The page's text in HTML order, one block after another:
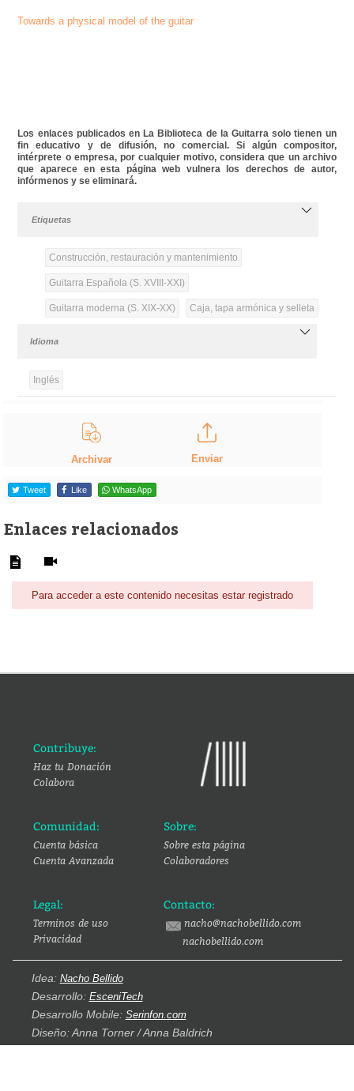
Towards a physical model of the guitar
Los enlaces publicados en La Biblioteca de la Guitarra solo tienen un
fin educativo y de difusión, no comercial. Si algún compositor,
intérprete o empresa, por cualquier motivo, considera que un archivo
que aparece en esta página web vulnera los derechos de autor,
infórmenos y se eliminará.
Etiquetas
Construcción, restauración y mantenimiento
Guitarra Española (S. XVIII-XXI)
Guitarra moderna (S. XIX-XX) Caja, tapa armónica y selleta
Idioma
Inglés
Archivar Enviar
Tweet Like WhatsApp
Enlaces relacionados
Para acceder a este contenido necesitas estar registrado
Contribuye:
Haz tu Donación
Colabora
Comunidad:
Cuenta básica
Cuenta Avanzada
Sobre:
Sobre esta página
Colaboradores
Legal:
Terminos de uso
Privacidad
Contacto:
nacho@nachobellido.com
nachobellido.com
Idea: Nacho Bellido
Desarrollo: EsceniTech
Desarrollo Mobile: Serinfon.com
Diseño: Anna Torner / Anna Baldrich